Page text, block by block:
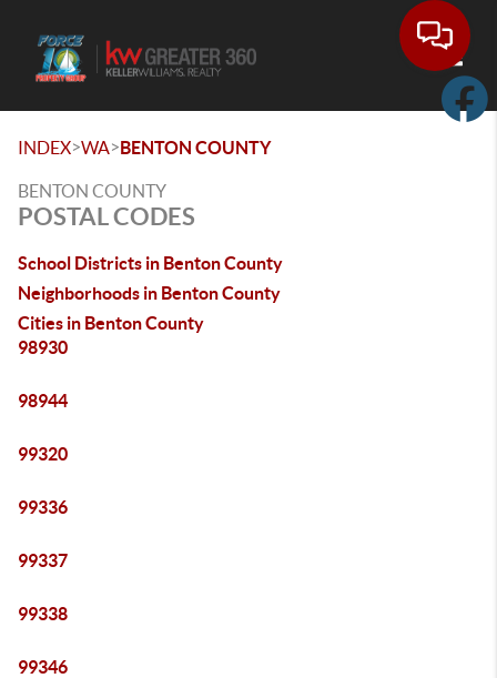
INDEX>WA>BENTON COUNTY
BENTON COUNTY
POSTAL CODES
School Districts in Benton County
Neighborhoods in Benton County
Cities in Benton County
98930
98944
99320
99336
99337
99338
99346